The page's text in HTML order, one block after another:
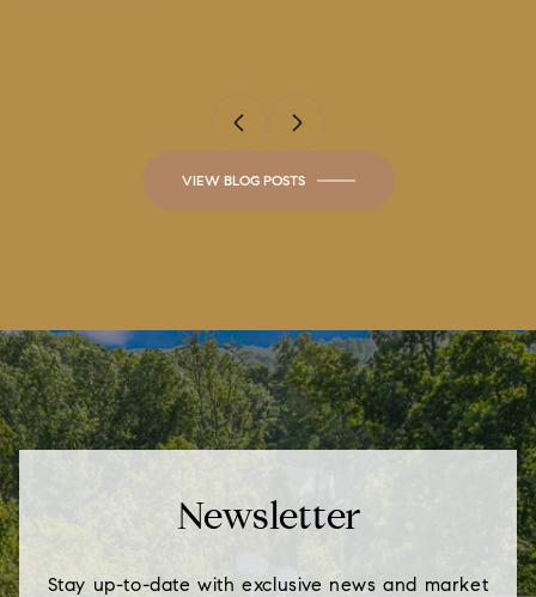
VIEW BLOG POSTS
Newsletter
Stay up-to-date with exclusive news and market